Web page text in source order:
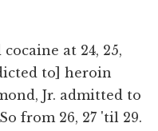
at 24, 25,
to] heroin
Jr. admitted to
from 26, 27 'til 29.